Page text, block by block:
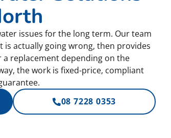
issues for the long term. Our team
actually going wrong, then provides
replacement depending on the
the work is fixed-price, compliant
08 7228 0353